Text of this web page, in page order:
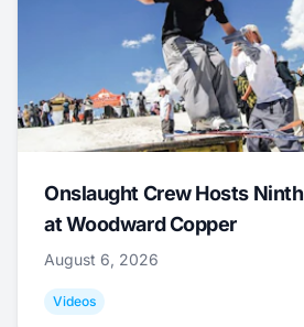
Onslaught Crew Hosts
at Woodward Copper
August 6, 2026
Videos